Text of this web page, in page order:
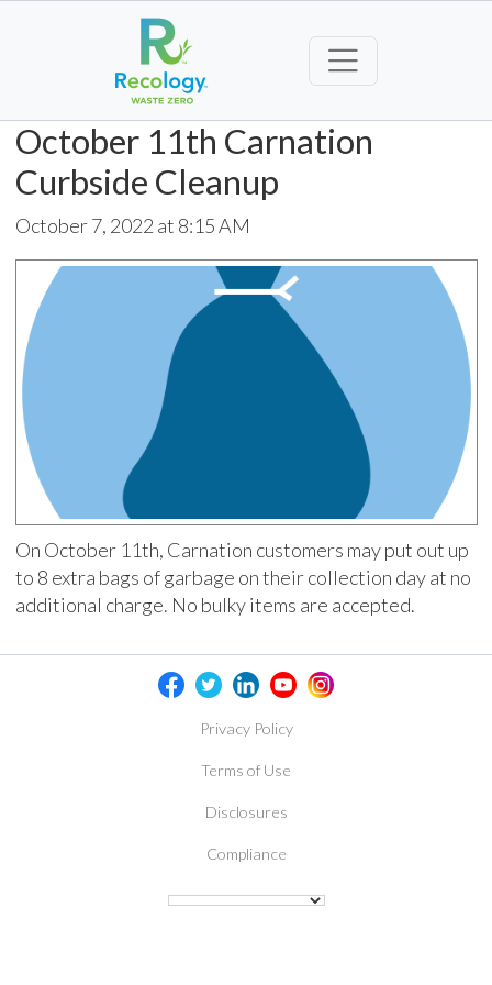
October 11th Carnation
Curbside Cleanup
October 7, 2022 at 8:15 AM
On October 11th, Carnation customers may put out up
to 8 extra bags of garbage on their collection day at no
additional charge. No bulky items are accepted.
Privacy Policy
Terms of Use
Disclosures
Compliance